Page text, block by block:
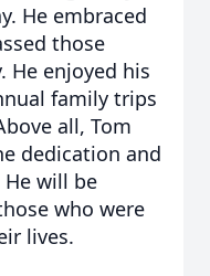
He embraced
those
enjoyed his
family trips
all, Tom
dedication and
will be
who were
lives.